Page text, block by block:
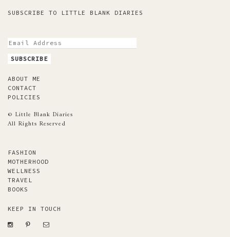
SUBSCRIBE TO LITTLE BLANK DIARIES
ABOUT ME
CONTACT
POLICIES
© Little Blank Diaries
All Rights Reserved
FASHION
MOTHERHOOD
WELLNESS
TRAVEL
BOOKS
KEEP IN TOUCH